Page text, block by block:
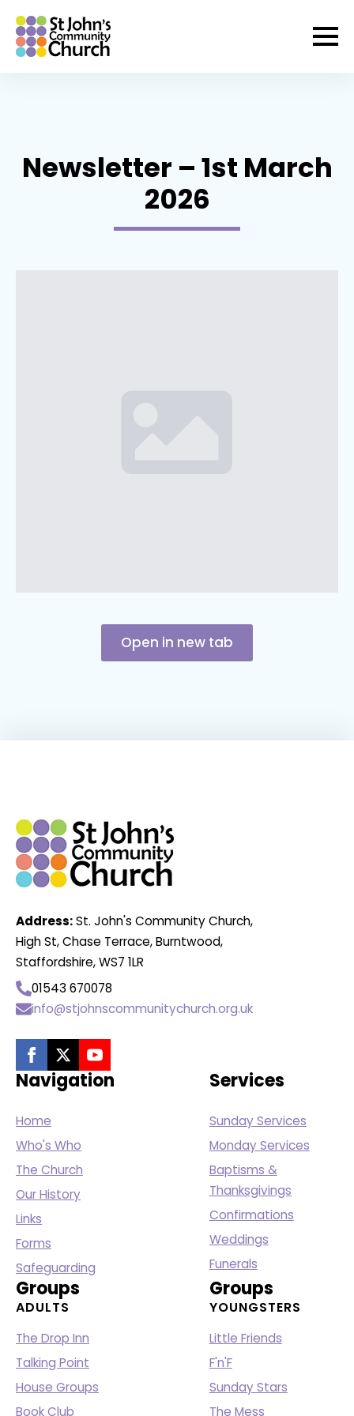
Newsletter – 1st March
2026
Open in new tab
Address:St. John's Community Church,
High St, Chase Terrace, Burntwood,
Staffordshire, WS7 1LR
01543 670078
info@stjohnscommunitychurch.org.uk
Navigation
Home
Who's Who
The Church
Our History
Links
Forms
Safeguarding
Services
Sunday Services
Monday Services
Baptisms &
Thanksgivings
Confirmations
Weddings
Funerals
Groups
ADULTS
The Drop Inn
Talking Point
House Groups
Book Club
Groups
YOUNGSTERS
Little Friends
F'n'F
Sunday Stars
The Mess